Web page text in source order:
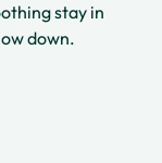
stay in
down.